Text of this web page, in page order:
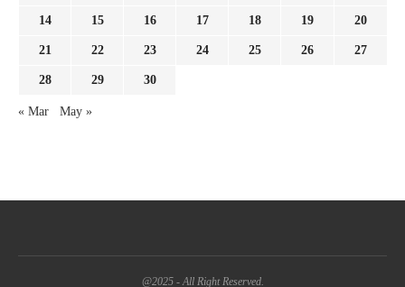
14 15 16 17 18 19 20
21 22 23 24 25 26 27
28 29 30
« Mar May »
@2025 - All Right Reserved.